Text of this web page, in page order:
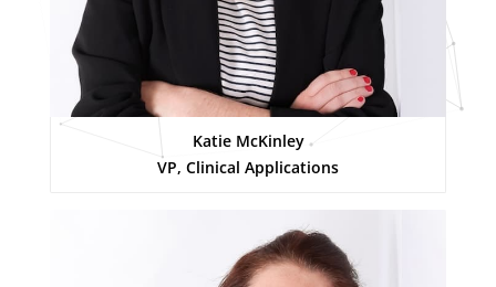
Katie McKinley
VP, Clinical Applications